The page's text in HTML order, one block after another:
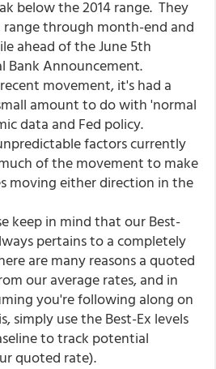
below the 2014 range. They
through month-end and
ahead of the June 5th
Bank Announcement.
movement, it's had a
amount to do with 'normal
data and Fed policy.
factors currently
of the movement to make
moving either direction in the
keep in mind that our Best-
pertains to a completely
are many reasons a quoted
our average rates, and in
you're following along on
simply use the Best-Ex levels
to track potential
quoted rate).